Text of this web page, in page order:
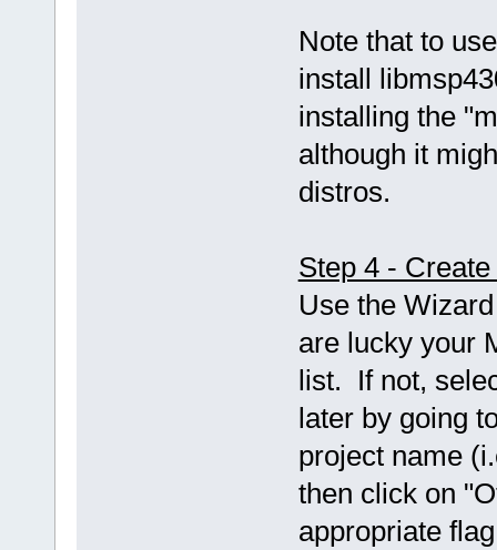
Note that to
install
installing the
although it
distros.
Step 4 -
Use the
are lucky your
list. If not,
later by going
project name
then click on
appropriate